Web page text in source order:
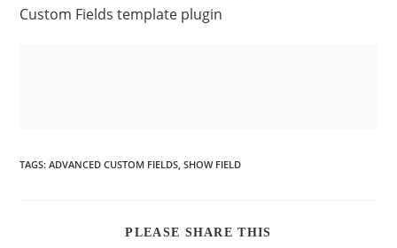
Custom Fields template plugin
TAGS:ADVANCED CUSTOM FIELDS, SHOW FIELD
PLEASE SHARE THIS